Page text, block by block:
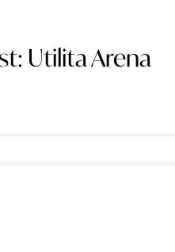
Utilita Arena